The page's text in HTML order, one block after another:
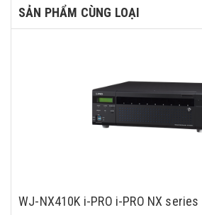
SẢN PHẨM CÙNG LOẠI
WJ-NX410K i-PRO i-PRO NX